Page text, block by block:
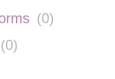
(0)
(0)